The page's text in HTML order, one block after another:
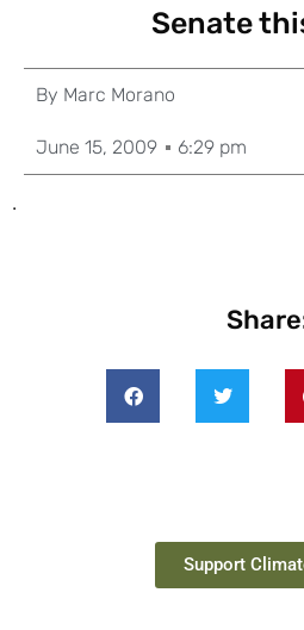
Senate
By Marc Morano
June 15, 2009 6:29 pm
.
Support